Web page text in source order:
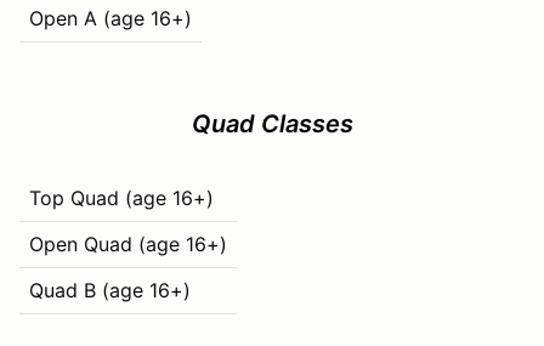
Open A (age 16+)
Quad Classes
Top Quad (age 16+)
Open Quad (age 16+)
Quad B (age 16+)